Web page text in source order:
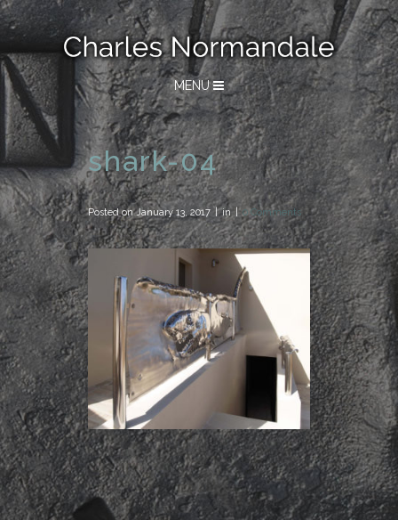
MENU
shark-04
Posted onJanuary 13, 2017 in 0 Comments